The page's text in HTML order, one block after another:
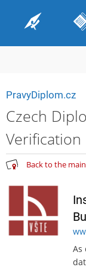
PravyDiplom.cz
Czech
Verification
Back to the
As